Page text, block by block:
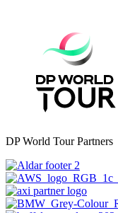
DP World Tour Partners